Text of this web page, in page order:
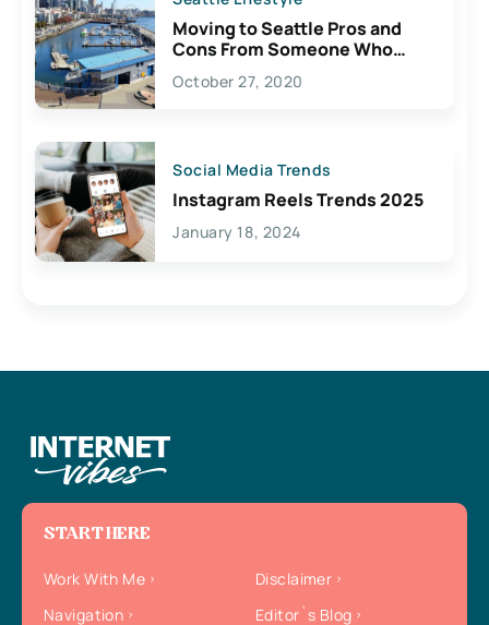
Moving to Seattle Pros and
Cons From Someone Who
Lives Here
October 27, 2020
Social Media Trends
Instagram Reels Trends 2025
January 18, 2024
START HERE
Work With Me
Disclaimer
Navigation
Editor`s Blog